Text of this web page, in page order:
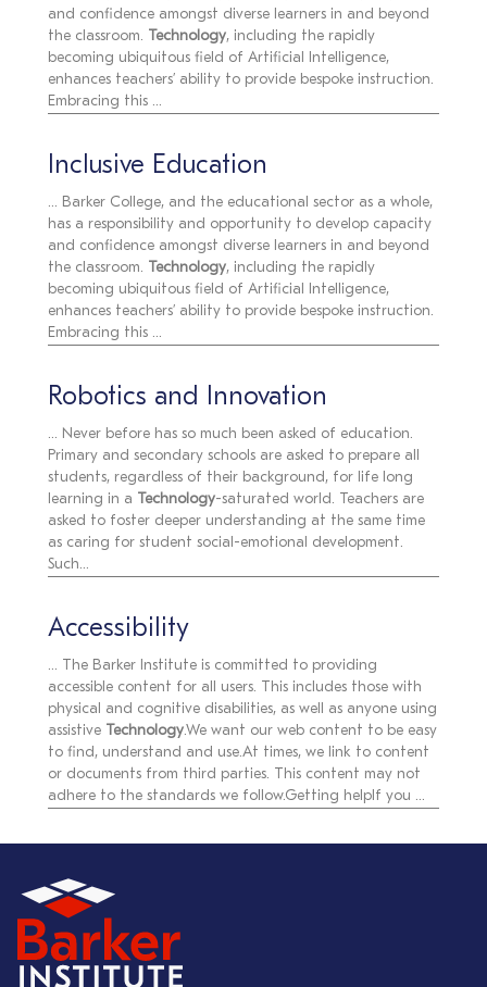
and confidence amongst diverse learners in and beyond
the classroom. Technology, including the rapidly
becoming ubiquitous field of Artificial Intelligence,
enhances teachers’ ability to provide bespoke instruction.
Embracing this ...
Inclusive Education
... Barker College, and the educational sector as a whole,
has a responsibility and opportunity to develop capacity
and confidence amongst diverse learners in and beyond
the classroom. Technology, including the rapidly
becoming ubiquitous field of Artificial Intelligence,
enhances teachers’ ability to provide bespoke instruction.
Embracing this ...
Robotics and Innovation
... Never before has so much been asked of education.
Primary and secondary schools are asked to prepare all
students, regardless of their background, for life long
learning in a Technology-saturated world. Teachers are
asked to foster deeper understanding at the same time
as caring for student social-emotional development.
Such...
Accessibility
... The Barker Institute is committed to providing
accessible content for all users. This includes those with
physical and cognitive disabilities, as well as anyone using
assistive Technology.We want our web content to be easy
to find, understand and use.At times, we link to content
or documents from third parties. This content may not
adhere to the standards we follow.Getting helpIf you ...